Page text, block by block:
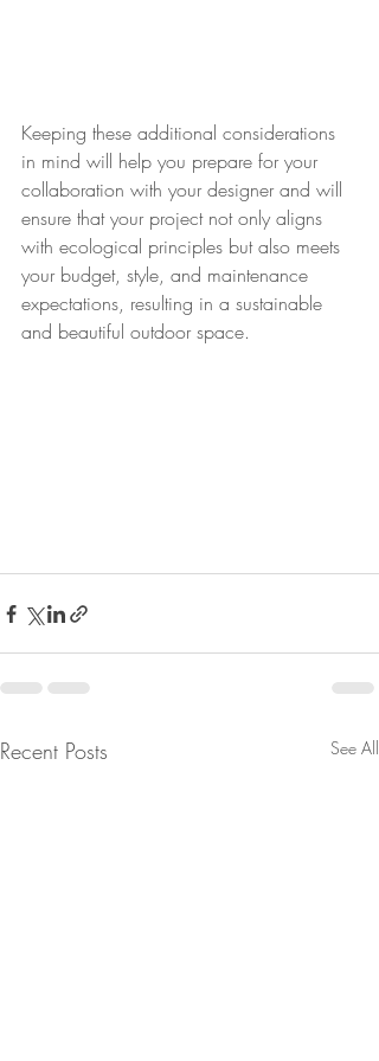
Keeping these additional considerations
in mind will help you prepare for your
collaboration with your designer and will
ensure that your project not only aligns
with ecological principles but also meets
your budget, style, and maintenance
expectations, resulting in a sustainable
and beautiful outdoor space.
Recent Posts See All